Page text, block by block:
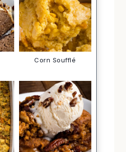
Corn Soufflé